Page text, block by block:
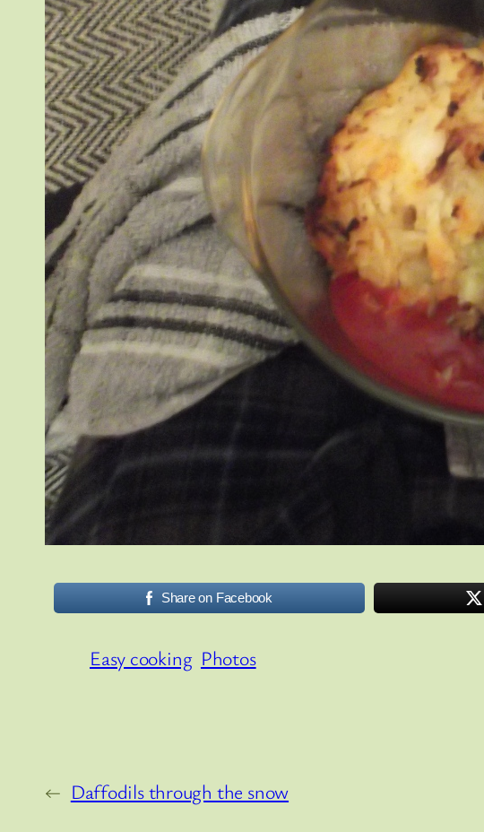
Share on Facebook
Easy cooking Photos
← Daffodils through the snow